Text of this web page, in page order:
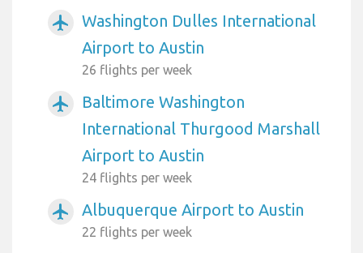
airplanemode_active
Washington Dulles International
Airport to Austin
26 flights per week
airplanemode_active
Baltimore Washington
International Thurgood Marshall
Airport to Austin
24 flights per week
airplanemode_active Albuquerque Airport to Austin
22 flights per week